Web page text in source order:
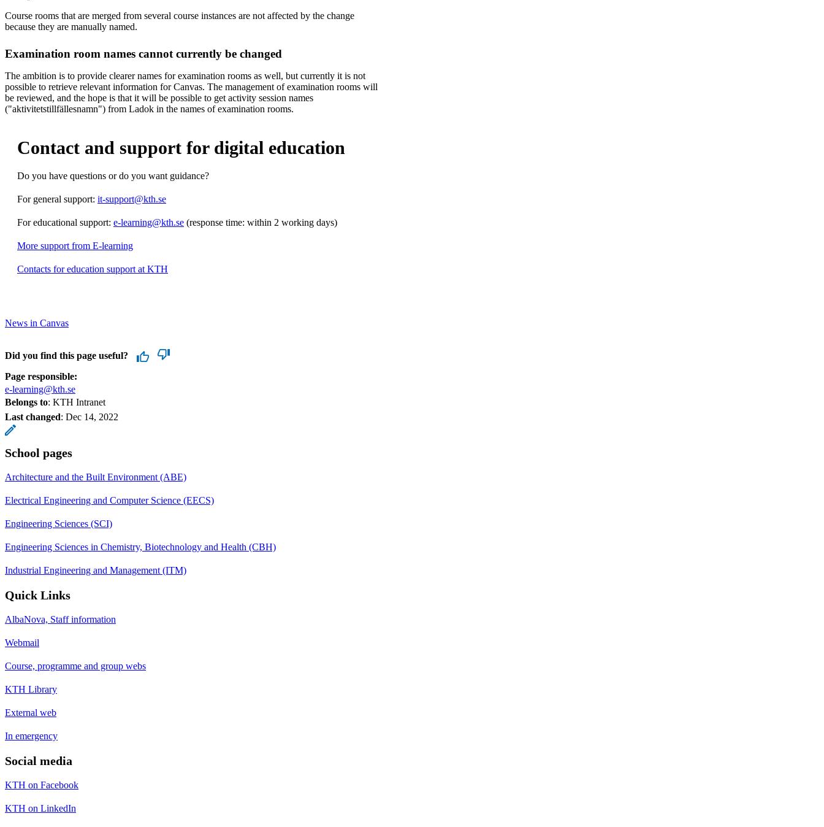
Course rooms that are merged from several course instances are not affected by the change
because they are manually named.
Examination room names cannot currently be changed
The ambition is to provide clearer names for examination rooms as well, but currently it is not
possible to retrieve relevant information for Canvas. The management of examination rooms will
be reviewed, and the hope is that it will be possible to get activity session names
("aktivitetstillfällesnamn") from Ladok in the names of examination rooms.
Contact and support for digital education
Do you have questions or do you want guidance?
For general support: it-support@kth.se
For educational support: e-learning@kth.se (response time: within 2 working days)
More support from E-learning
Contacts for education support at KTH
News in Canvas
Did you find this page useful?
Page responsible:
e-learning@kth.se
Belongs to: KTH Intranet
Last changed: Dec 14, 2022
School pages
Architecture and the Built Environment (ABE)
Electrical Engineering and Computer Science (EECS)
Engineering Sciences (SCI)
Engineering Sciences in Chemistry, Biotechnology and Health (CBH)
Industrial Engineering and Management (ITM)
Quick Links
AlbaNova, Staff information
Webmail
Course, programme and group webs
KTH Library
External web
In emergency
Social media
KTH on Facebook
KTH on LinkedIn